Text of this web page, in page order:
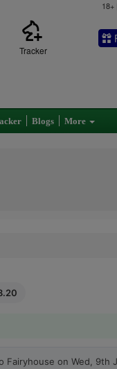
Tracker
Blogs More
Fairyhouse on Wed, 9th